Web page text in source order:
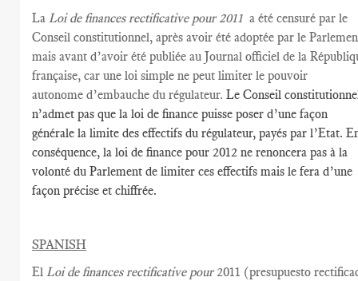
La Loi de finances rectificative pour2011 a été censuré par le
Conseil constitutionnel, après avoir été adoptée par le
mais avant d’avoir été publiée au Journal officiel de la
française, car une loi simple ne peut limiter le pouvoir
autonome d’embauche du régulateur. Le Conseil
n’admet pas que la loi de finance puisse poser d’une façon
générale la limite des effectifs du régulateur, payés par l’Etat.
conséquence, la loi de finance pour 2012 ne renoncera pas à la
volonté du Parlement de limiter ces effectifs mais le fera d’une
façon précise et chiffrée.
SPANISH
ElLoi de finances rectificative pour2011 (presupuesto